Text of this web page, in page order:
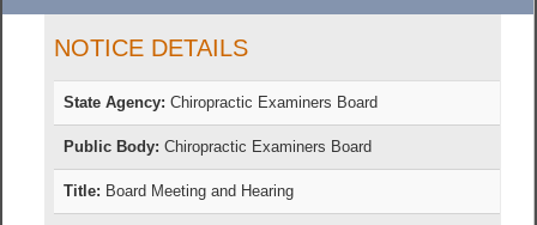
NOTICE DETAILS
State Agency: Chiropractic Examiners Board
Public Body: Chiropractic Examiners Board
Title: Board Meeting and Hearing